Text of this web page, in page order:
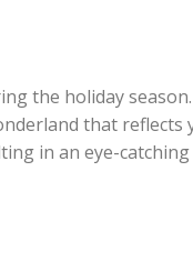
the holiday
that reflects
in an eye-catching